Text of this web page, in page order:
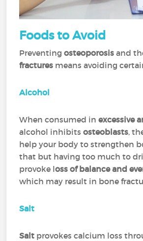
Foodsto Avoid
Preventingosteoporosis and
fractures means avoiding
Alcohol
When consumed inexcessive
alcohol inhibitsosteoblasts,
help your body to strengthen
that but having too much to
provoke loss of balance and
which may result in bone
Salt
Salt provokes calcium loss